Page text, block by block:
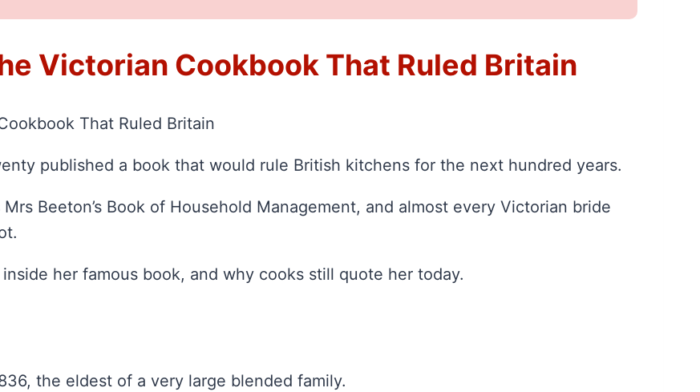
Victorian Cookbook That Ruled Britain
That Ruled Britain
published a book that would rule British kitchens for the next hundred years.
Beeton’s Book of Household Management, and almost every Victorian bride
her famous book, and why cooks still quote her today.
the eldest of a very large blended family.